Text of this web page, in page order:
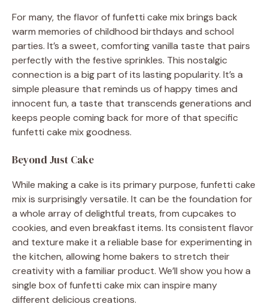
For many, the flavor of funfetti cake mix brings back
warm memories of childhood birthdays and school
parties. It’s a sweet, comforting vanilla taste that pairs
perfectly with the festive sprinkles. This nostalgic
connection is a big part of its lasting popularity. It’s a
simple pleasure that reminds us of happy times and
innocent fun, a taste that transcends generations and
keeps people coming back for more of that specific
funfetti cake mix goodness.
Beyond Just Cake
While making a cake is its primary purpose, funfetti cake
mix is surprisingly versatile. It can be the foundation for
a whole array of delightful treats, from cupcakes to
cookies, and even breakfast items. Its consistent flavor
and texture make it a reliable base for experimenting in
the kitchen, allowing home bakers to stretch their
creativity with a familiar product. We’ll show you how a
single box of funfetti cake mix can inspire many
different delicious creations.